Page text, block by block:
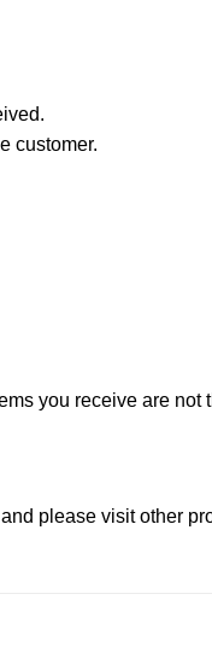
customer.
you receive are not
and please visit other